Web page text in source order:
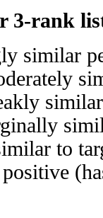
3-rank
similar
to